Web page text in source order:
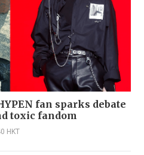
fan sparks debate
toxic fandom
HKT